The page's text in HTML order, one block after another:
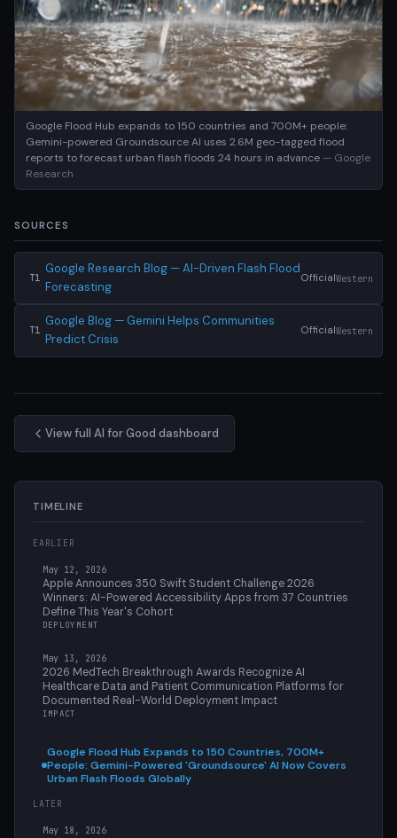
Google Flood Hub expands to 150 countries and 700M+ people:
Gemini-powered Groundsource AI uses 2.6M geo-tagged flood
reports to forecast urban flash floods 24 hours in advance — Google
Research
SOURCES
T1
Google Research Blog — AI-Driven Flash Flood
Forecasting
OfficialWestern
T1
Google Blog — Gemini Helps Communities
Predict Crisis
OfficialWestern
View full AI for Good dashboard
TIMELINE
EARLIER
May 12, 2026
Apple Announces 350 Swift Student Challenge 2026
Winners: AI-Powered Accessibility Apps from 37 Countries
Define This Year's Cohort
DEPLOYMENT
May 13, 2026
2026 MedTech Breakthrough Awards Recognize AI
Healthcare Data and Patient Communication Platforms for
Documented Real-World Deployment Impact
IMPACT
Google Flood Hub Expands to 150 Countries, 700M+
People: Gemini-Powered 'Groundsource' AI Now Covers
Urban Flash Floods Globally
LATER
May 18, 2026